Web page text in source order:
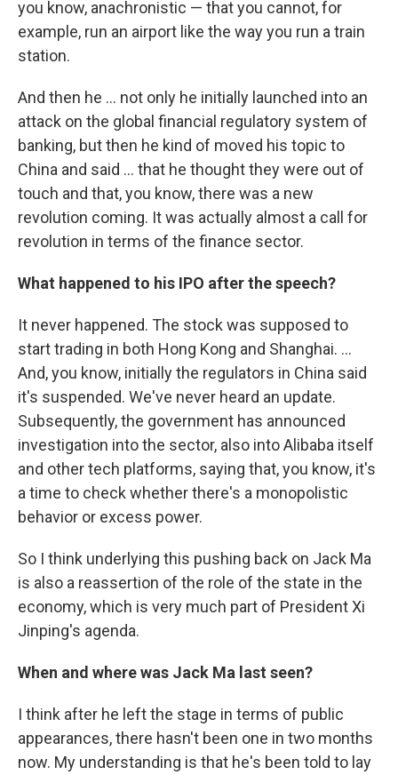
you know, anachronistic — that you cannot, for
example, run an airport like the way you run a train
station.
And then he ... not only he initially launched into an
attack on the global financial regulatory system of
banking, but then he kind of moved his topic to
China and said ... that he thought they were out of
touch and that, you know, there was a new
revolution coming. It was actually almost a call for
revolution in terms of the finance sector.
What happened to his IPO after the speech?
It never happened. The stock was supposed to
start trading in both Hong Kong and Shanghai. ...
And, you know, initially the regulators in China said
it's suspended. We've never heard an update.
Subsequently, the government has announced
investigation into the sector, also into Alibaba itself
and other tech platforms, saying that, you know, it's
a time to check whether there's a monopolistic
behavior or excess power.
So I think underlying this pushing back on Jack Ma
is also a reassertion of the role of the state in the
economy, which is very much part of President Xi
Jinping's agenda.
When and where was Jack Ma last seen?
I think after he left the stage in terms of public
appearances, there hasn't been one in two months
now. My understanding is that he's been told to lay